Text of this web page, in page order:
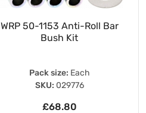
WRP 50-1153 Anti-Roll Bar
Bush Kit
Pack size: Each
SKU: 029776
£68.80